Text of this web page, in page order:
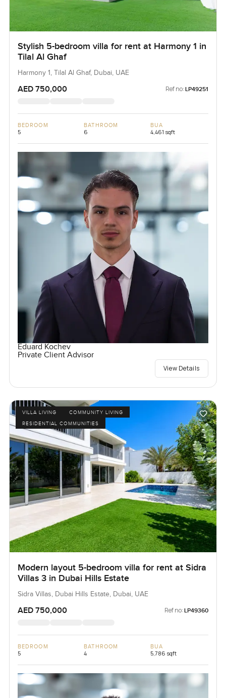
Stylish 5-bedroom villa for rent at Harmony 1 in
Tilal Al Ghaf
Harmony 1, Tilal Al Ghaf, Dubai, UAE
AED 750,000 Ref no: LP49251
BEDROOM
5
BATHROOM
6
BUA
4,461 sqft
Eduard Kochev
Private Client Advisor
View Details
VILLA LIVING
COMMUNITY LIVING
RESIDENTIAL COMMUNITIES
Modern layout 5-bedroom villa for rent at Sidra
Villas 3 in Dubai Hills Estate
Sidra Villas, Dubai Hills Estate, Dubai, UAE
AED 750,000 Ref no: LP49360
BEDROOM
5
BATHROOM
4
BUA
5,786 sqft